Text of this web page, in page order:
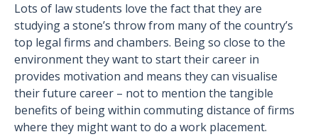
Lots of law students love the fact that they are
studying a stone’s throw from many of the country’s
top legal firms and chambers. Being so close to the
environment they want to start their career in
provides motivation and means they can visualise
their future career – not to mention the tangible
benefits of being within commuting distance of firms
where they might want to do a work placement.